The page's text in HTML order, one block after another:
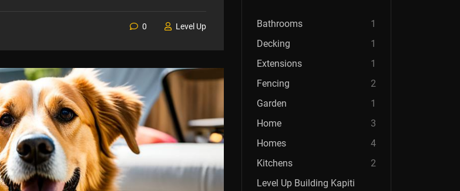
0 Level Up Bathrooms
1
Decking
1
Extensions
1
Fencing
2
Garden
1
Home
3
Homes
4
Kitchens
2
Level Up Building Kapiti